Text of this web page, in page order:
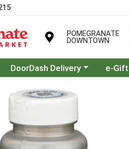
POMEGRANATE
DOWNTOWN
Choose a category menu
DoorDash Delivery e-
Page